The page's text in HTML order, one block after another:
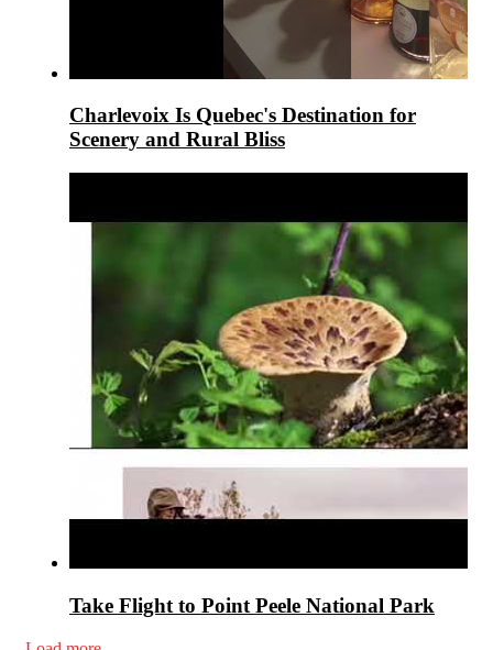
Charlevoix Is Quebec's Destination for
Scenery and Rural Bliss
Take Flight to Point Peele National Park